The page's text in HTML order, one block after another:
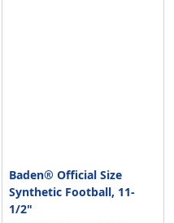
Baden® Official Size
Synthetic Football, 11-
1/2"